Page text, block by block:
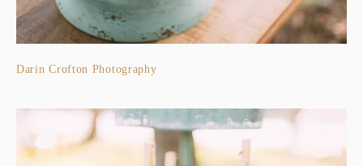
Darin Crofton Photography